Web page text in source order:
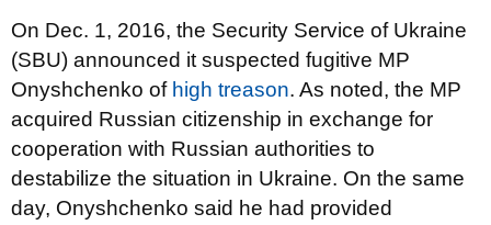
On Dec. 1, 2016, the Security Service of Ukraine
(SBU) announced it suspected fugitive MP
Onyshchenko of high treason. As noted, the MP
acquired Russian citizenship in exchange for
cooperation with Russian authorities to
destabilize the situation in Ukraine. On the same
day, Onyshchenko said he had provided